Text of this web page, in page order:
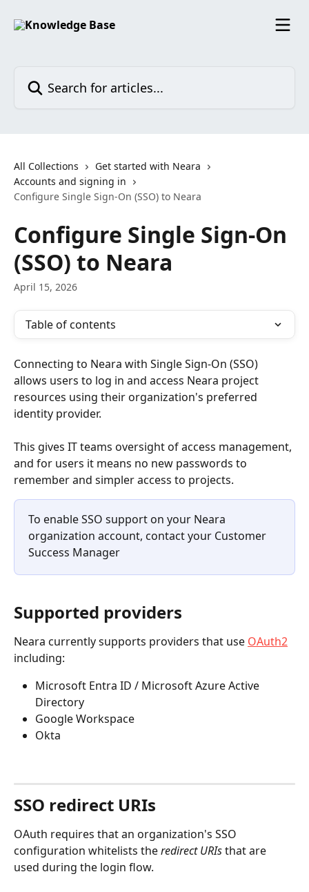
All Collections
Get started with Neara
Accounts and signing in
Configure Single Sign-On (SSO) to Neara
Configure Single Sign-On
(SSO) to Neara
April 15, 2026
Table of contents
Connecting to Neara with Single Sign-On (SSO)
allows users to log in and access Neara project
resources using their organization's preferred
identity provider.
This gives IT teams oversight of access management,
and for users it means no new passwords to
remember and simpler access to projects.
To enable SSO support on your Neara
organization account, contact your Customer
Success Manager
Supported providers
Neara currently supports providers that use OAuth2
including:
Microsoft Entra ID / Microsoft Azure Active
Directory
Google Workspace
Okta
SSO redirect URIs
OAuth requires that an organization's SSO
configuration whitelists the redirect URIs that are
used during the login flow.